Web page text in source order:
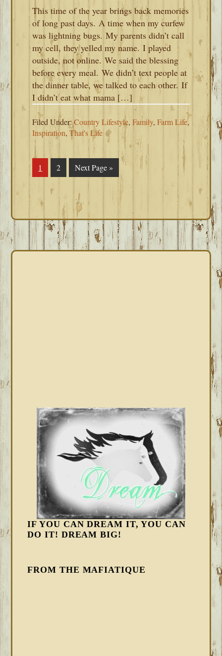
This time of the year brings back memories
of long past days. A time when my curfew
was lightning bugs. My parents didn’t call
my cell, they yelled my name. I played
outside, not online. We said the blessing
before every meal. We didn’t text people at
the dinner table, we talked to each other. If
I didn’t eat what mama […]
Filed Under:Country Lifestyle,Family,Farm Life,
Inspiration,That's Life
Page
1 Page
2
Go
to
Next Page »
IF YOU CAN DREAM IT, YOU CAN
DO IT! DREAM BIG!
FROM THE MAFIATIQUE